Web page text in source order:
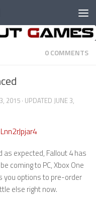
0 COMMENTS
2015· UPDATED JUNE 3,
as expected, Fallout 4 has
coming to PC, Xbox One
you options to pre-order
else right now.